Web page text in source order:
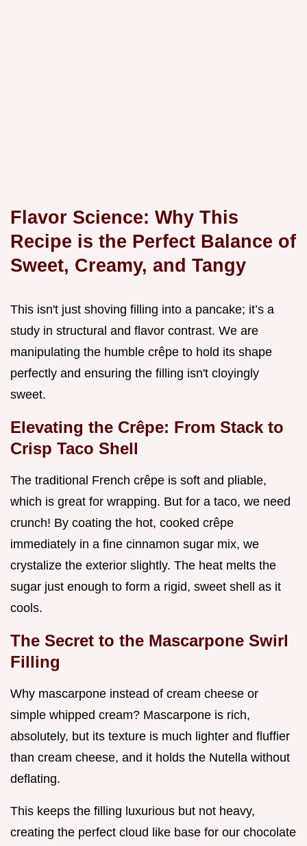
Flavor Science: Why This
Recipe is the Perfect Balance of
Sweet, Creamy, and Tangy
This isn't just shoving filling into a pancake; it’s a
study in structural and flavor contrast. We are
manipulating the humble crêpe to hold its shape
perfectly and ensuring the filling isn't cloyingly
sweet.
Elevating the Crêpe: From Stack to
Crisp Taco Shell
The traditional French crêpe is soft and pliable,
which is great for wrapping. But for a taco, we need
crunch! By coating the hot, cooked crêpe
immediately in a fine cinnamon sugar mix, we
crystalize the exterior slightly. The heat melts the
sugar just enough to form a rigid, sweet shell as it
cools.
The Secret to the Mascarpone Swirl
Filling
Why mascarpone instead of cream cheese or
simple whipped cream? Mascarpone is rich,
absolutely, but its texture is much lighter and fluffier
than cream cheese, and it holds the Nutella without
deflating.
This keeps the filling luxurious but not heavy,
creating the perfect cloud like base for our chocolate